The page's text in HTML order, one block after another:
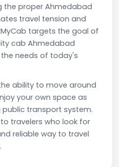
the proper Ahmedabad
travel tension and
targets the goal of
cab Ahmedabad
needs of today's
ability to move around
your own space as
transport system.
travelers who look for
reliable way to travel